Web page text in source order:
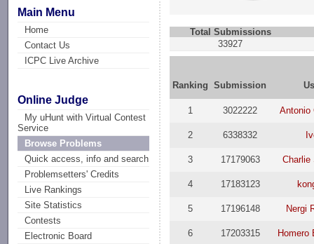
Main Menu
Home
Contact Us
ICPC Live Archive
Online Judge
My uHunt with Virtual Contest
Service
Browse Problems
Quick access, info and search
Problemsetters' Credits
Live Rankings
Site Statistics
Contests
Electronic Board
Total Submissions
33927
Ranking Submission
1 3022222 Antonio
2 6338332
3 17179063 Charlie
4 17183123
5 17196148 Nergi
6 17203315 Homero